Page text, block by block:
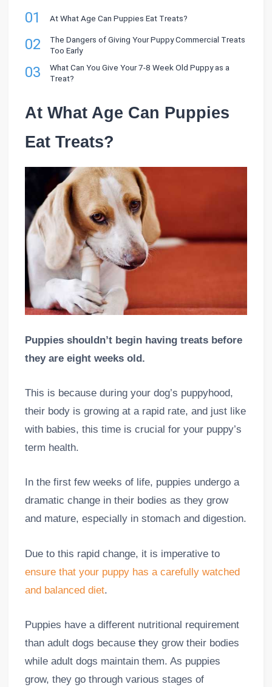
01 At What Age Can Puppies Eat Treats?
02
The Dangers of Giving Your Puppy Commercial Treats
Too Early
03
What Can You Give Your 7-8 Week Old Puppy as a
Treat?
At What Age Can Puppies
Eat Treats?
Puppies shouldn’t begin having treats before
they are eight weeks old.
This is because during your dog’s puppyhood,
their body is growing at a rapid rate, and just like
with babies, this time is crucial for your puppy’s
term health.
In the first few weeks of life, puppies undergo a
dramatic change in their bodies as they grow
and mature, especially in stomach and digestion.
Due to this rapid change, it is imperative to
ensure that your puppy has a carefully watched
and balanced diet.
Puppies have a different nutritional requirement
than adult dogs because they grow their bodies
while adult dogs maintain them. As puppies
grow, they go through various stages of